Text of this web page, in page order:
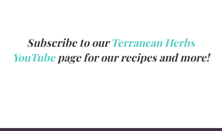
Subscribe to ourTerranean Herbs
YouTubepage for our recipes and more!